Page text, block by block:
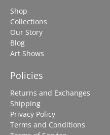
Shop
Collections
Our Story
Blog
Art Shows
Policies
Returns and Exchanges
Shipping
Privacy Policy
Terms and Conditions